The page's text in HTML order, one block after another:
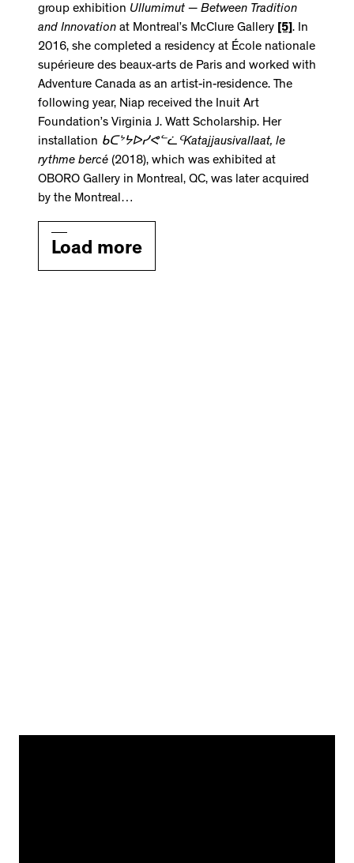
group exhibition Ullumimut − Between Tradition
and Innovation at Montreal’s McClure Gallery [5] . In
2016, she completed a residency at École nationale
supérieure des beaux-arts de Paris and worked with
Adventure Canada as an artist-in-residence. The
following year, Niap received the Inuit Art
Foundation’s Virginia J. Watt Scholarship. Her
installation ᑲᑕᔾᔭᐅᓯᕙᓪᓛᑦKatajjausivallaat, le
rythme bercé (2018), which was exhibited at
OBORO Gallery in Montreal, QC, was later acquired
by the Montreal…
Load more